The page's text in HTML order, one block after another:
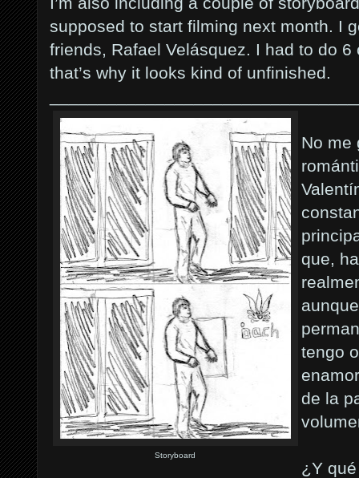
supposed to start filming next month. I
friends, Rafael Velásquez. I had to do
that’s why it looks kind of unfinished.
Storyboard
No me
que,
tengo
de la
¿Y